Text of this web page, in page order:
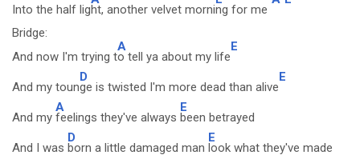
Into the half light, another velvet morning for me
Bridge:
And now I'm trying t
A
o tell ya about my life
E
And my toun
D
ge is twisted I'm more dead than alive
E
And my
A
feelings they've always
E
been betrayed
And I was
D
born a little damaged man
E
look what they've made